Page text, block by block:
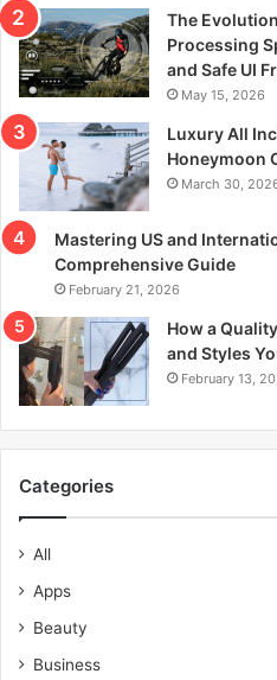
The
Processing
and Safe UI
May 15, 2026
Luxury All
Honeymoon
March 30,
Mastering US and
Comprehensive Guide
February 21, 2026
How a
and Styles
February 13,
Categories
All
Apps
Beauty
Business